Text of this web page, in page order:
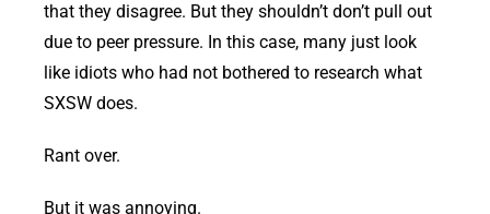
that they disagree. But they shouldn’t don’t pull out
due to peer pressure. In this case, many just look
like idiots who had not bothered to research what
SXSW does.
Rant over.
But it was annoying.